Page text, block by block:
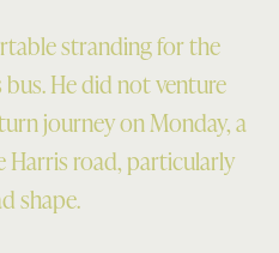
stranding for the
He did not venture
journey on Monday, a
Harris road, particularly
shape.